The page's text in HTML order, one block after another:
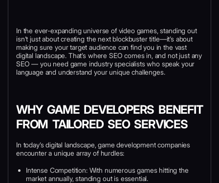
In the ever-expanding universe of video games, standing out
isn’t just about creating the next blockbuster title—it’s about
making sure your target audience can find you in the vast
digital landscape. That’s where SEO comes in, and not just any
SEO — you need game industry specialists who speak your
language and understand your unique challenges.
WHY GAME DEVELOPERS BENEFIT
FROM TAILORED SEO SERVICES
In today’s digital landscape, game development companies
encounter a unique array of hurdles:
Intense Competition: With numerous games hitting the
market annually, standing out is essential.